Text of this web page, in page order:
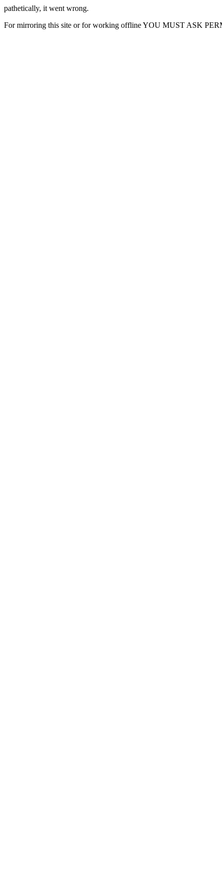
pathetically, it went wrong.
For mirroring this site or for working offline YOU MUST ASK